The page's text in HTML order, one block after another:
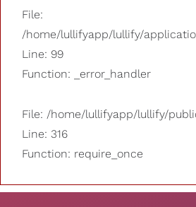
File:
/home/lullifyapp/lullify/
Line: 99
Function: _error_handler
File: /home/lullifyapp/lullify/
Line: 316
Function: require_once